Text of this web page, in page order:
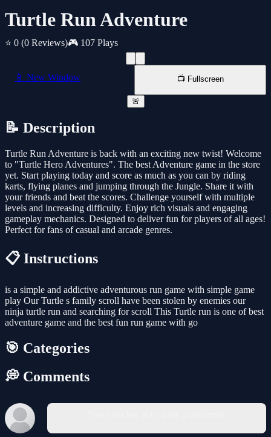
Turtle Run Adventure
⭐ 0 (0 Reviews)🎮 107 Plays
📱 New Window 📺 Fullscreen
🚨
📝 Description
Turtle Run Adventure is back with an exciting new twist! Welcome
to "Turtle Hero Adventures". The best Adventure game in the store
yet. Start playing today and score as much as you can by riding
karts, flying planes and jumping through the Jungle. Share it with
your friends and beat the scores. Challenge yourself with multiple
levels and increasing difficulty. Enjoy rich visuals and engaging
gameplay mechanics. Designed to deliver fun for players of all ages!
Perfect for fans of casual and arcade genres.
📋 Instructions
is a simple and addictive adventurous run game with simple game
play Our Turtle s family scroll have been stolen by enemies our
ninja turtle run and searching for scroll This Turtle run is one of best
adventure game and the best fun run game with go
🎯 Categories
💭 Comments